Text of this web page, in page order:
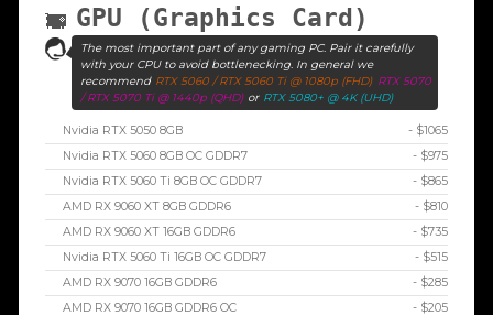
GPU (Graphics Card)
The most important part of any gaming PC. Pair it carefully
with your CPU to avoid bottlenecking. In general we
recommend RTX 5060 / RTX 5060 Ti @ 1080p (FHD) RTX 5070
/ RTX 5070 Ti @ 1440p (QHD) or RTX 5080+ @ 4K (UHD)
Nvidia RTX 5050 8GB
- $1065
Nvidia RTX 5060 8GB OC GDDR7
- $975
Nvidia RTX 5060 Ti 8GB OC GDDR7
- $865
AMD RX 9060 XT 8GB GDDR6
- $810
AMD RX 9060 XT 16GB GDDR6
- $735
Nvidia RTX 5060 Ti 16GB OC GDDR7
- $515
AMD RX 9070 16GB GDDR6
- $285
AMD RX 9070 16GB GDDR6 OC
- $205